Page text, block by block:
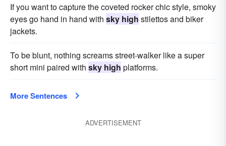
If you want to capture the coveted rocker chic style, smoky
eyes go hand in hand with sky high stilettos and biker
jackets.
To be blunt, nothing screams street-walker like a super
short mini paired with sky high platforms.
More Sentences
ADVERTISEMENT